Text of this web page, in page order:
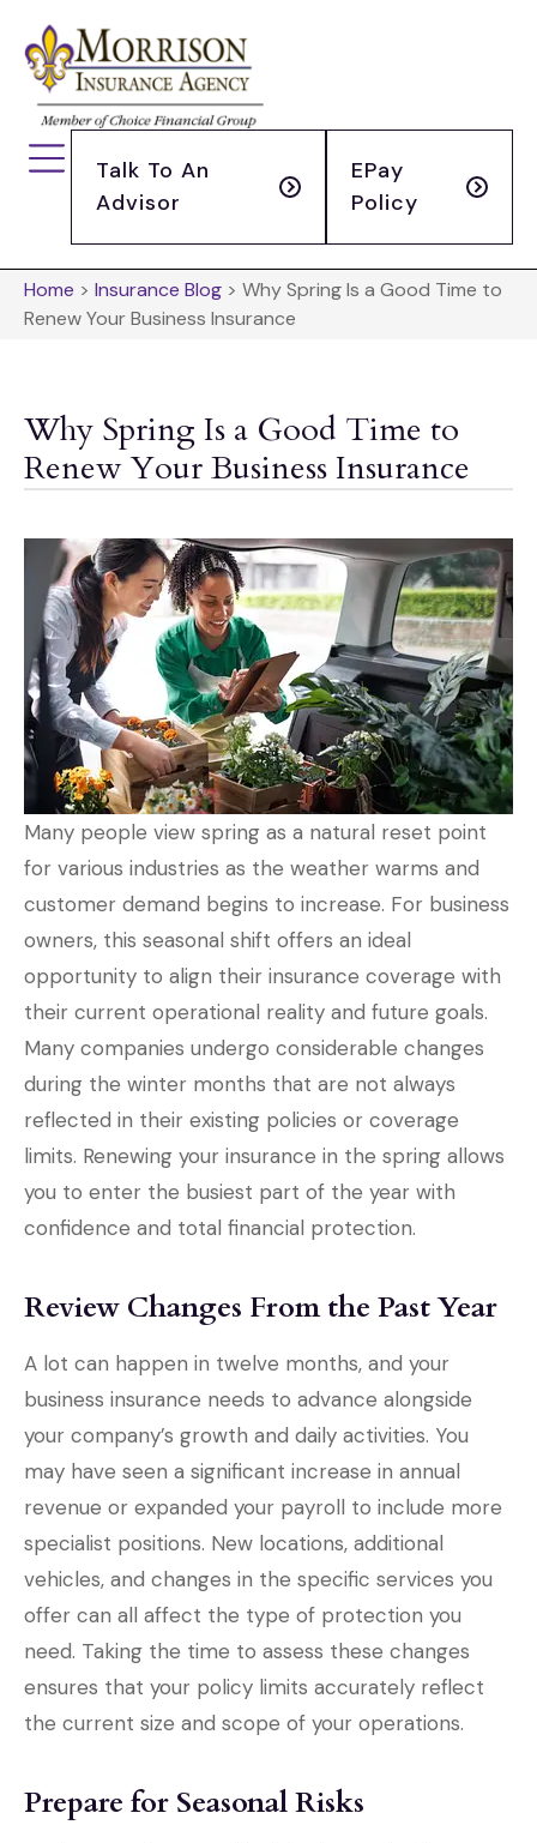
Talk To An
Advisor
EPay
Policy
Home > Insurance Blog > Why Spring Is a Good Time to
Renew Your Business Insurance
Why Spring Is a Good Time to
Renew Your Business Insurance
Many people view spring as a natural reset point
for various industries as the weather warms and
customer demand begins to increase. For business
owners, this seasonal shift offers an ideal
opportunity to align their insurance coverage with
their current operational reality and future goals.
Many companies undergo considerable changes
during the winter months that are not always
reflected in their existing policies or coverage
limits. Renewing your insurance in the spring allows
you to enter the busiest part of the year with
confidence and total financial protection.
Review Changes From the Past Year
A lot can happen in twelve months, and your
business insurance needs to advance alongside
your company’s growth and daily activities. You
may have seen a significant increase in annual
revenue or expanded your payroll to include more
specialist positions. New locations, additional
vehicles, and changes in the specific services you
offer can all affect the type of protection you
need. Taking the time to assess these changes
ensures that your policy limits accurately reflect
the current size and scope of your operations.
Prepare for Seasonal Risks